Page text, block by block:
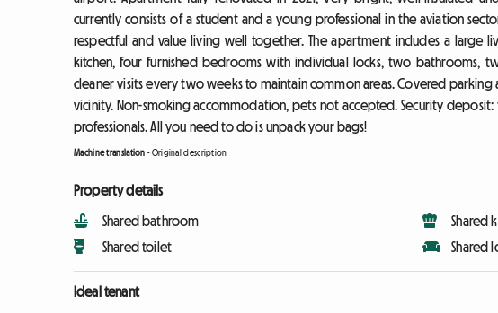
currently consists of a student and a young professional in the aviation
respectful and value living well together. The apartment includes a large
kitchen, four furnished bedrooms with individual locks, two bathrooms,
cleaner visits every two weeks to maintain common areas. Covered
vicinity. Non-smoking accommodation, pets not accepted. Security
professionals. All you need to do is unpack your bags!
Machine translation -Original description
Property details
Shared bathroom
Shared toilet
Shared
Shared
Ideal tenant